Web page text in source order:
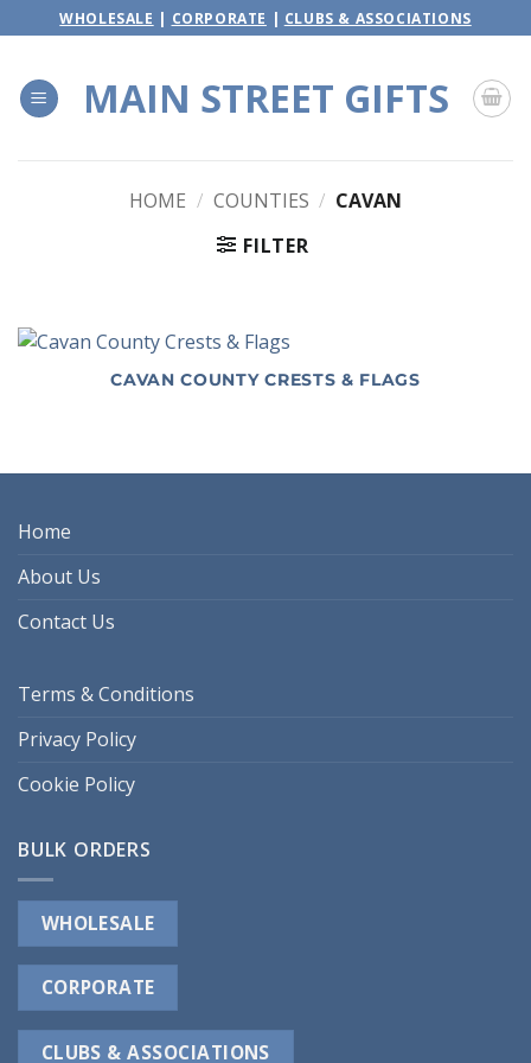
to
WHOLESALE | CORPORATE | CLUBS & ASSOCIATIONS
MAIN STREET GIFTS
HOME / COUNTIES / CAVAN
FILTER
CAVAN COUNTY CRESTS & FLAGS
Home
About Us
Contact Us
Terms & Conditions
Privacy Policy
Cookie Policy
BULK ORDERS
WHOLESALE
CORPORATE
CLUBS & ASSOCIATIONS